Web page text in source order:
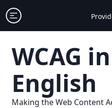
Skip
to
content
Open sidebar
WCAG
English
Making the Web Content